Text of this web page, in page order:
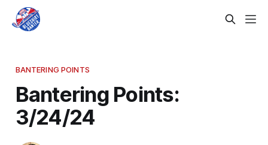
BANTERING POINTS
Bantering Points:
3/24/24